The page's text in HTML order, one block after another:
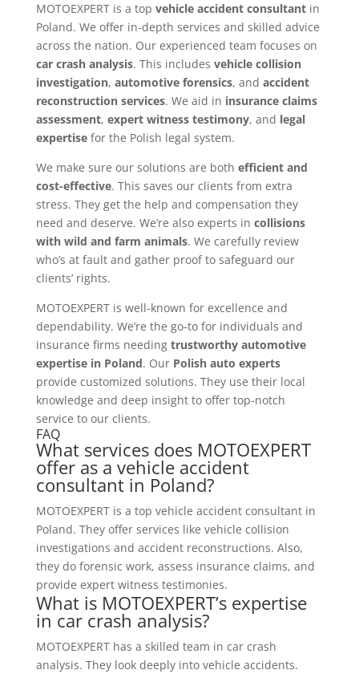
MOTOEXPERT is a top vehicle accident consultantin
Poland. We offer in-depth services and skilled advice
across the nation. Our experienced team focuses on
car crash analysis. This includes vehicle collision
investigation, automotive forensics, and accident
reconstruction services. We aid in insurance claims
assessment, expert witness testimony, and legal
expertisefor the Polish legal system.
We make sure our solutions are both efficient and
cost-effective. This saves our clients from extra
stress. They get the help and compensation they
need and deserve. We’re also experts in collisions
with wild and farm animals. We carefully review
who’s at fault and gather proof to safeguard our
clients’ rights.
MOTOEXPERT is well-known for excellence and
dependability. We’re the go-to for individuals and
insurance firms needing trustworthy automotive
expertise in Poland. Our Polish auto experts
provide customized solutions. They use their local
knowledge and deep insight to offer top-notch
service to our clients.
FAQ
What services does MOTOEXPERT
offer as a vehicle accident
consultant in Poland?
MOTOEXPERT is a top vehicle accident consultant in
Poland. They offer services like vehicle collision
investigations and accident reconstructions. Also,
they do forensic work, assess insurance claims, and
provide expert witness testimonies.
What is MOTOEXPERT’s expertise
in car crash analysis?
MOTOEXPERT has a skilled team in car crash
analysis. They look deeply into vehicle accidents.